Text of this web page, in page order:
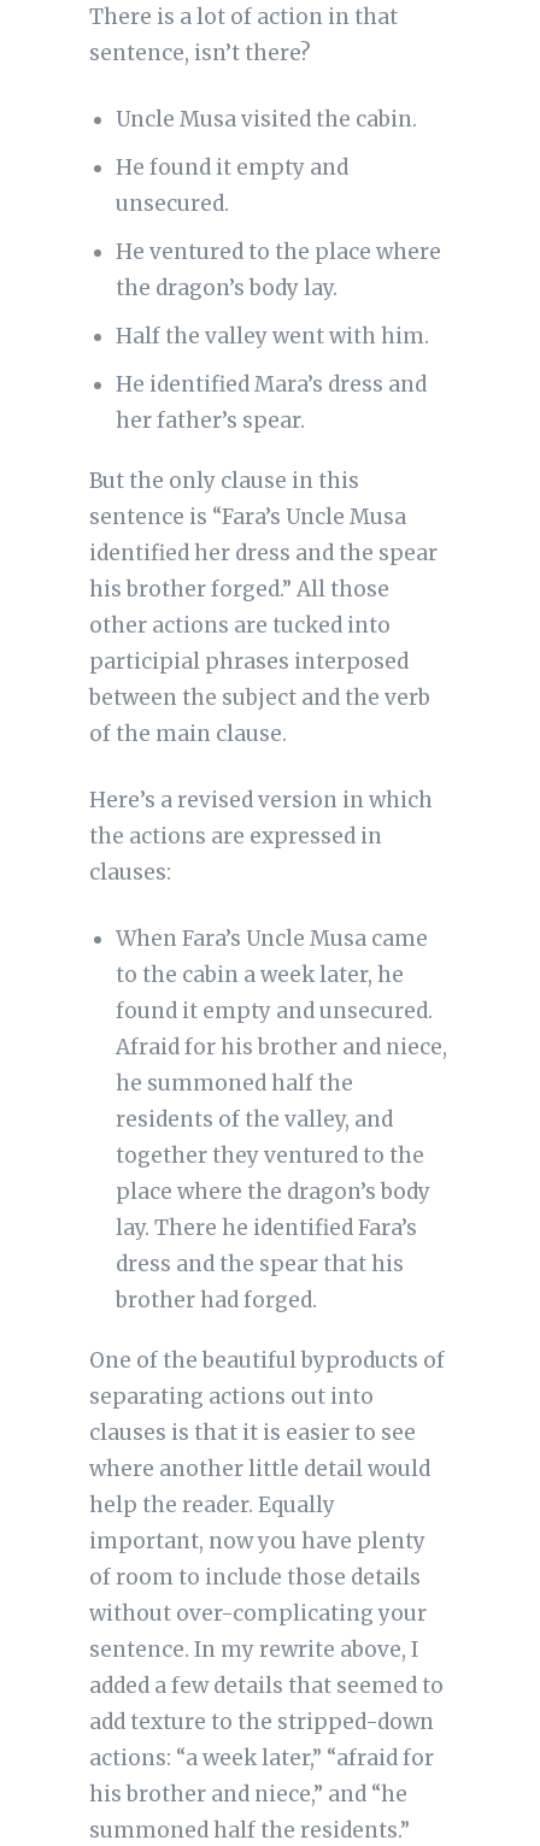
There is a lot of action in that
sentence, isn’t there?
Uncle Musa visited the cabin.
He found it empty and
unsecured.
He ventured to the place where
the dragon’s body lay.
Half the valley went with him.
He identified Mara’s dress and
her father’s spear.
But the only clause in this
sentence is “Fara’s Uncle Musa
identified her dress and the spear
his brother forged.” All those
other actions are tucked into
participial phrases interposed
between the subject and the verb
of the main clause.
Here’s a revised version in which
the actions are expressed in
clauses:
When Fara’s Uncle Musa came
to the cabin a week later, he
found it empty and unsecured.
Afraid for his brother and niece,
he summoned half the
residents of the valley, and
together they ventured to the
place where the dragon’s body
lay. There he identified Fara’s
dress and the spear that his
brother had forged.
One of the beautiful byproducts of
separating actions out into
clauses is that it is easier to see
where another little detail would
help the reader. Equally
important, now you have plenty
of room to include those details
without over-complicating your
sentence. In my rewrite above, I
added a few details that seemed to
add texture to the stripped-down
actions: “a week later,” “afraid for
his brother and niece,” and “he
summoned half the residents.”